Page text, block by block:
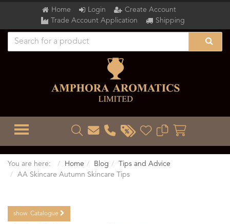
Home Login
Create Account
Trade Account Application
Shipping
TOGGLE MENU
You are here: Home Blog
Tips and Advice
AA Skincare Autumn Skincare Tips
show Catalogue